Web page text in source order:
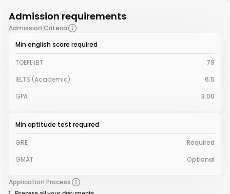
Admission requirements
Admission Criteria
Min english score required
TOEFL iBT
79
IELTS (Academic)
6.5
GPA
3.00
Min aptitude test required
GRE
Required
GMAT
Optional
Application Process